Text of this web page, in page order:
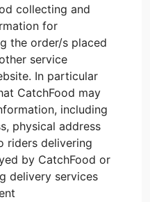
collecting and
for
the order/s placed
service
In particular
CatchFood may
including
physical address
riders delivering
by CatchFood or
delivery services